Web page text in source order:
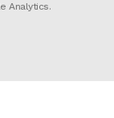
Analytics.